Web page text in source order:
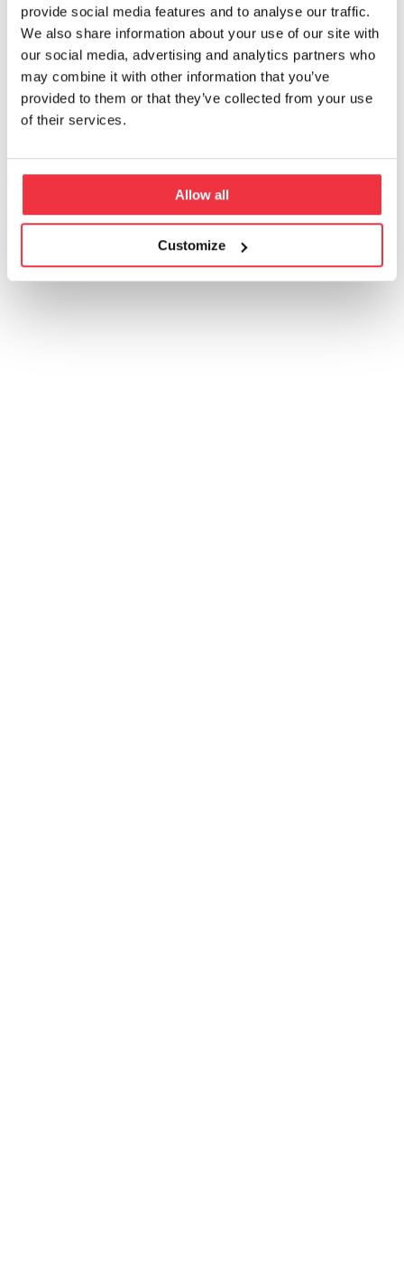
provide social media features and to analyse our traffic.
We also share information about your use of our site with
our social media, advertising and analytics partners who
may combine it with other information that you’ve
provided to them or that they’ve collected from your use
of their services.
Allow all
Customize